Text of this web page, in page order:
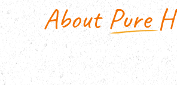
About Pure
Pure Hearts Facts
The master-builder of human